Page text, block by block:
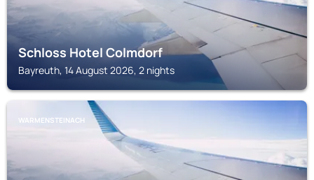
Schloss Hotel Colmdorf
Bayreuth, 14 August 2026, 2 nights
WARMENSTEINACH